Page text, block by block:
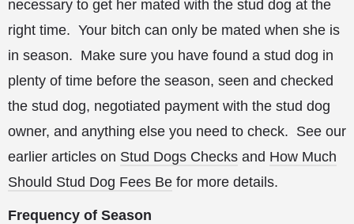
necessary to get her mated with the stud dog at the
right time. Your bitch can only be mated when she is
in season. Make sure you have found a stud dog in
plenty of time before the season, seen and checked
the stud dog, negotiated payment with the stud dog
owner, and anything else you need to check. See our
earlier articles on Stud Dogs Checks and How Much
Should Stud Dog Fees Be for more details.
Frequency of Season